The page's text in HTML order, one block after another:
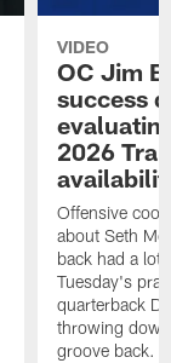
VIDEO
OC Jim
success
2026
Offensive
about Seth
back had a lot
Tuesday's
quarterback
throwing
groove back.